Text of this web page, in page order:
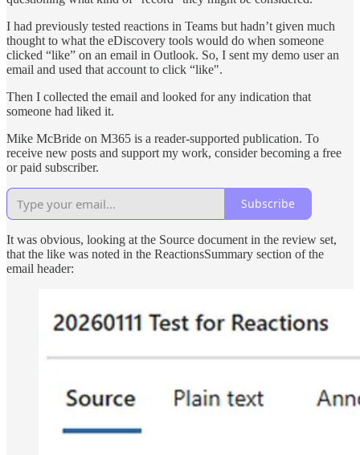
I had previously tested reactions in Teams but hadn’t given much
thought to what the eDiscovery tools would do when someone
clicked “like” on an email in Outlook. So, I sent my demo user an
email and used that account to click “like".
Then I collected the email and looked for any indication that
someone had liked it.
Mike McBride on M365 is a reader-supported publication. To
receive new posts and support my work, consider becoming a free
or paid subscriber.
Subscribe
It was obvious, looking at the Source document in the review set,
that the like was noted in the ReactionsSummary section of the
email header: